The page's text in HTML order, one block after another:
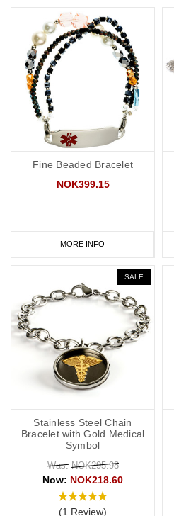
Fine Beaded Bracelet
NOK399.15
MORE INFO
SALE
Stainless Steel Chain
Bracelet with Gold Medical
Symbol
Was: NOK295.98
Now: NOK218.60
(1 Review)